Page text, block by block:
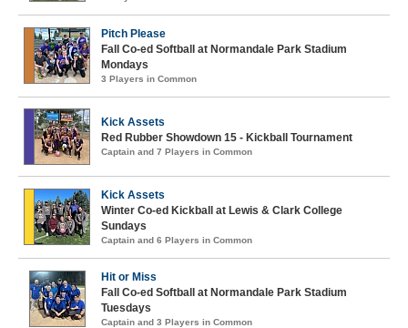
Pitch Please
Fall Co-ed Softball at Normandale Park Stadium
Mondays
3 Players in Common
Kick Assets
Red Rubber Showdown 15 - Kickball Tournament
Captain and 7 Players in Common
Kick Assets
Winter Co-ed Kickball at Lewis & Clark College
Sundays
Captain and 6 Players in Common
Hit or Miss
Fall Co-ed Softball at Normandale Park Stadium
Tuesdays
Captain and 3 Players in Common